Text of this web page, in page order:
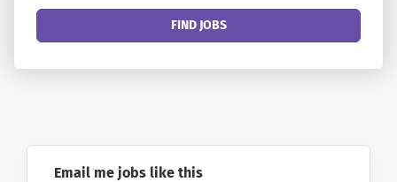
Find
FIND JOBS
Email me jobs like this